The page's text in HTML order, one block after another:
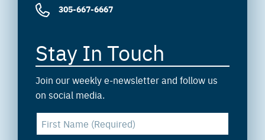
305-667-6667
Stay In Touch
Join our weekly e-newsletter and follow us
on social media.